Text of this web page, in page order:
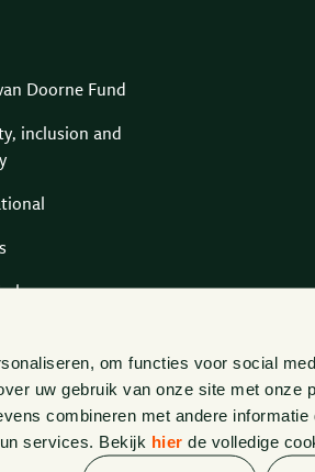
om functies voor social
uw gebruik van onze site met onze
combineren met andere
services. Bekijk hier de volledige
Doorne Fund
inclusion and